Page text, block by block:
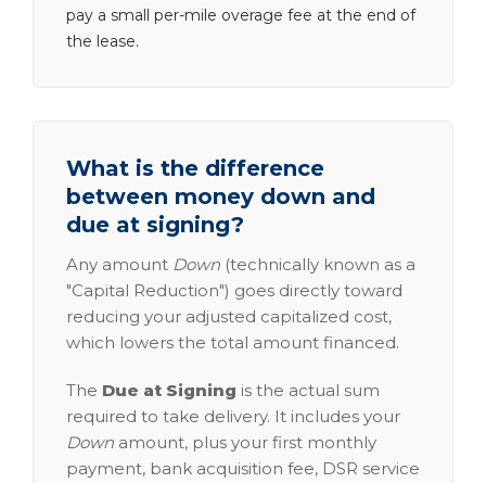
pay a small per-mile overage fee at the end of
the lease.
What is the difference
between money down and
due at signing?
Any amount Down (technically known as a
"Capital Reduction") goes directly toward
reducing your adjusted capitalized cost,
which lowers the total amount financed.
The Due at Signing is the actual sum
required to take delivery. It includes your
Down amount, plus your first monthly
payment, bank acquisition fee, DSR service